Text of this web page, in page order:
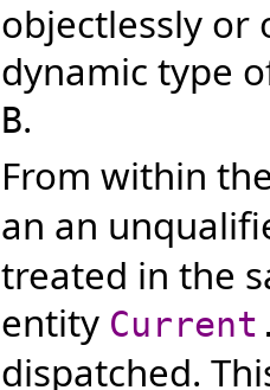
objectlessly or
dynamic type
B.
From within
an an
treated in the
entity Current
dispatched.